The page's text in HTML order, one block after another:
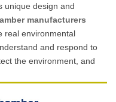
unique design and
manufacturers
real environmental
and respond to
the environment, and